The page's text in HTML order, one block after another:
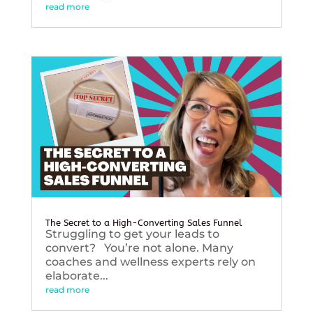
read more
The Secret to a High-Converting Sales Funnel
Struggling to get your leads to
convert? You’re not alone. Many
coaches and wellness experts rely on
elaborate...
read more